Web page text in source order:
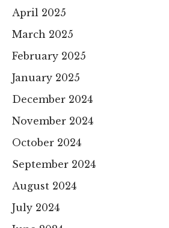
April 2025
March 2025
February 2025
January 2025
December 2024
November 2024
October 2024
September 2024
August 2024
July 2024